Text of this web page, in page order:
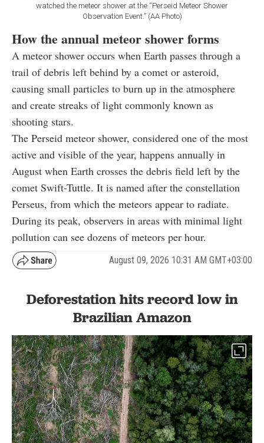
watched the meteor shower at the “Perseid Meteor Shower
Observation Event.” (AA Photo)
How the annual meteor shower forms
A meteor shower occurs when Earth passes through a
trail of debris left behind by a comet or asteroid,
causing small particles to burn up in the atmosphere
and create streaks of light commonly known as
shooting stars.
The Perseid meteor shower, considered one of the most
active and visible of the year, happens annually in
August when Earth crosses the debris field left by the
comet Swift-Tuttle. It is named after the constellation
Perseus, from which the meteors appear to radiate.
During its peak, observers in areas with minimal light
pollution can see dozens of meteors per hour.
August 09, 2026 10:31 AM GMT+03:00
Deforestation hits record low in
Brazilian Amazon